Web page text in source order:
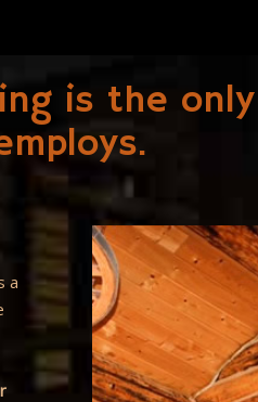
is the
a